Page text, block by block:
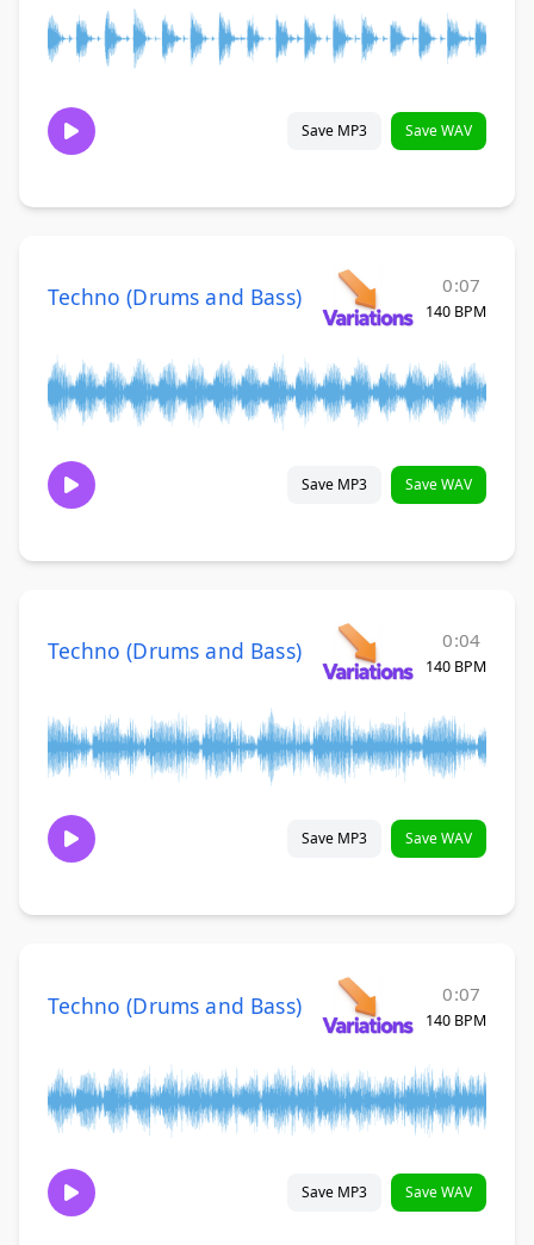
Save MP3 Save WAV
Techno (Drums and Bass) 0:07
140 BPM
Save MP3 Save WAV
Techno (Drums and Bass) 0:04
140 BPM
Save MP3 Save WAV
Techno (Drums and Bass) 0:07
140 BPM
Save MP3 Save WAV